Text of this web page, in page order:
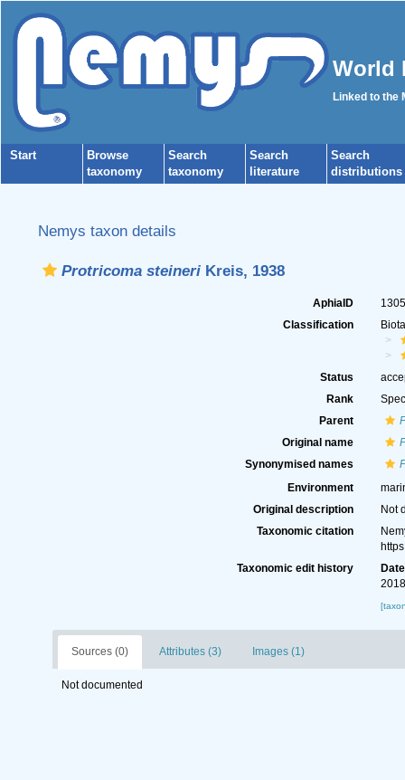
World
Linked to the
Start
Browse
taxonomy
Search
taxonomy
Search
literature
Search
distributions
Nemys taxon details
Protricoma steineriKreis, 1938
AphiaID
Classification
Status
Rank
Parent
Original name
Synonymised names
Environment
Original description
Not
Taxonomic citation
Taxonomic edit history
Date
Sources (0) Attributes (3) Images (1)
Not documented